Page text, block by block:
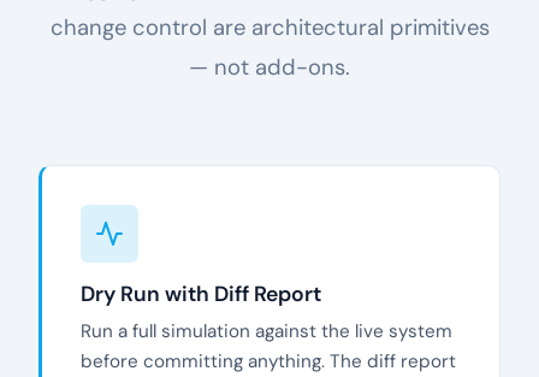
change control are architectural primitives
— not add-ons.
Dry Run with Diff Report
Run a full simulation against the live system
before committing anything. The diff report